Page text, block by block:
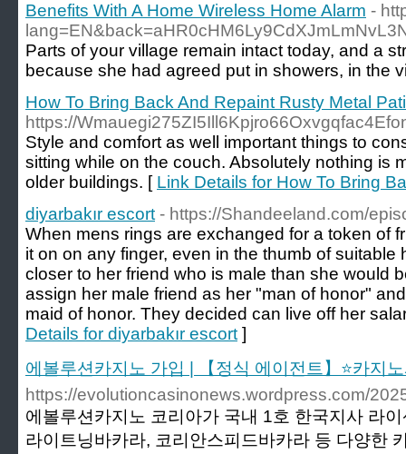
Benefits With A Home Wireless Home Alarm -
Parts of your village remain intact today, and a
because she had agreed put in showers, in the
How To Bring Back And Repaint Rusty Metal
https://
Style and comfort as well important things to
sitting while on the couch. Absolutely nothing is
older buildings. [ Link Details for How To Bring
diyarbakır escort - https://Shandeeland.com/
When mens rings are exchanged for a token of
it on on any finger, even in the thumb of suitable
closer to her friend who is male than she would
assign her male friend as her "man of honor"
maid of honor. They decided can live off her
Details for diyarbakır escort ]
에볼루션카지노 가입 | 【정식 에이전트】⭐카지
https://evolutioncasinonews.wordpress.com/
에볼루션카지노 코리아가 국내 1호 한국지사 라
라이트닝바카라, 코리안스피드바카라 등 다양한